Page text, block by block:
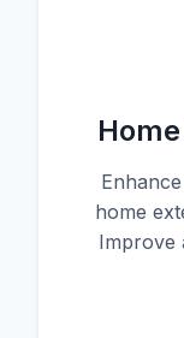
home
Improve